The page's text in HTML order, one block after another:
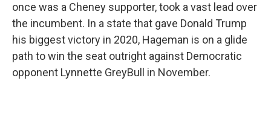
once was a Cheney supporter, took a vast lead over
the incumbent. In a state that gave Donald Trump
his biggest victory in 2020, Hageman is on a glide
path to win the seat outright against Democratic
opponent Lynnette GreyBull in November.